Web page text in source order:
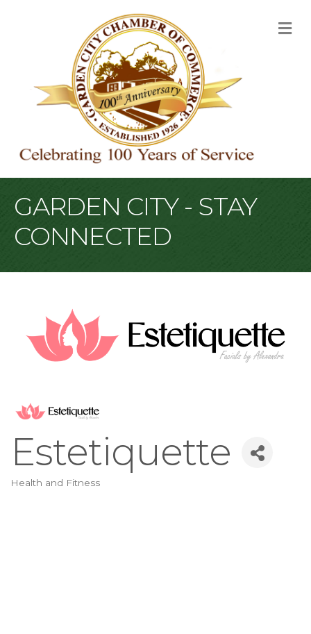
GARDEN CITY - STAY
CONNECTED
Estetiquette
Health and Fitness